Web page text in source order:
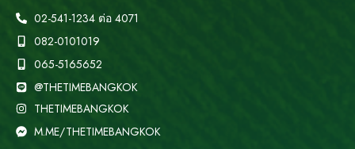
02-541-1234 ต่อ 4071
082-0101019
065-5165652
@THETIMEBANGKOK
THETIMEBANGKOK
M.ME/THETIMEBANGKOK